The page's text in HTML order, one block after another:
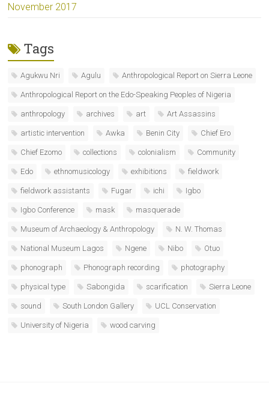
November 2017
Tags
Agukwu Nri Agulu Anthropological Report on Sierra Leone
Anthropological Report on the Edo-Speaking Peoples of Nigeria
anthropology archives art Art Assassins
artistic intervention Awka Benin City Chief Ero
Chief Ezomo collections colonialism Community
Edo ethnomusicology exhibitions fieldwork
fieldwork assistants Fugar ichi Igbo
Igbo Conference mask masquerade
Museum of Archaeology & Anthropology N. W. Thomas
National Museum Lagos Ngene Nibo Otuo
phonograph Phonograph recording photography
physical type Sabongida scarification Sierra Leone
sound South London Gallery UCL Conservation
University of Nigeria wood carving